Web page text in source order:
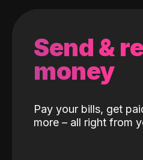
Send &
money
Pay your bills, get
more – all right from